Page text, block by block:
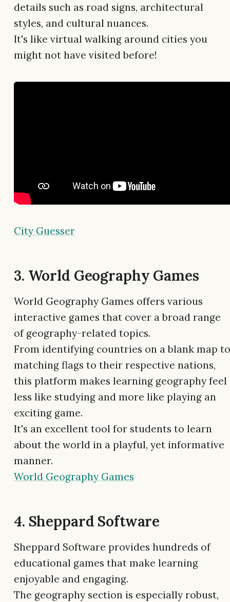
details such as road signs, architectural
styles, and cultural nuances.
It's like virtual walking around cities you
might not have visited before!
City Guesser
3. World Geography Games
World Geography Games offers various
interactive games that cover a broad range
of geography-related topics.
From identifying countries on a blank map to
matching flags to their respective nations,
this platform makes learning geography feel
less like studying and more like playing an
exciting game.
It's an excellent tool for students to learn
about the world in a playful, yet informative
manner.
World Geography Games
4. Sheppard Software
Sheppard Software provides hundreds of
educational games that make learning
enjoyable and engaging.
The geography section is especially robust,